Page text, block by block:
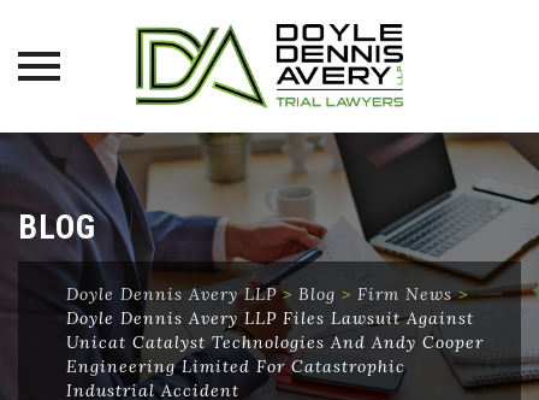
Skip
content
BLOG
Doyle Dennis Avery LLP> Blog > Firm News>
Doyle Dennis Avery LLP Files Lawsuit Against
Unicat Catalyst Technologies And Andy Cooper
Engineering Limited For Catastrophic
Industrial Accident